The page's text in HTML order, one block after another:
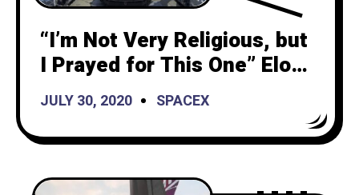
“I’m Not Very Religious, but
I Prayed for This One” Elon
Musk States After
Successful Landing
JULY 30, 2020 SPACEX